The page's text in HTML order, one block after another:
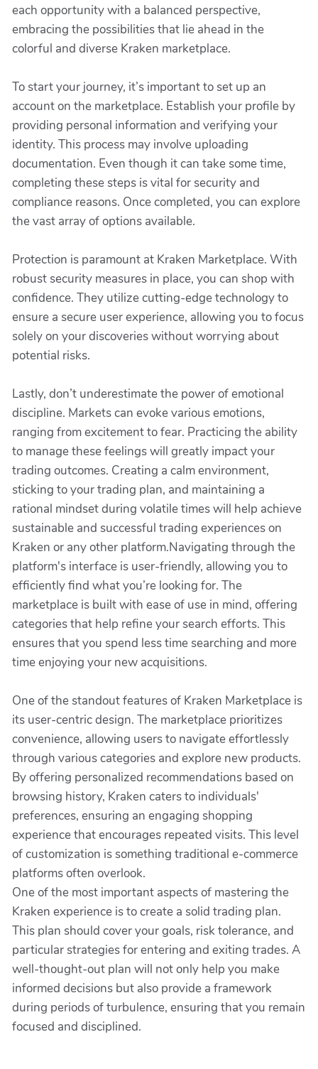
each opportunity with a balanced perspective,
embracing the possibilities that lie ahead in the
colorful and diverse Kraken marketplace.
To start your journey, it’s important to set up an
account on the marketplace. Establish your profile by
providing personal information and verifying your
identity. This process may involve uploading
documentation. Even though it can take some time,
completing these steps is vital for security and
compliance reasons. Once completed, you can explore
the vast array of options available.
Protection is paramount at Kraken Marketplace. With
robust security measures in place, you can shop with
confidence. They utilize cutting-edge technology to
ensure a secure user experience, allowing you to focus
solely on your discoveries without worrying about
potential risks.
Lastly, don’t underestimate the power of emotional
discipline. Markets can evoke various emotions,
ranging from excitement to fear. Practicing the ability
to manage these feelings will greatly impact your
trading outcomes. Creating a calm environment,
sticking to your trading plan, and maintaining a
rational mindset during volatile times will help achieve
sustainable and successful trading experiences on
Kraken or any other platform.Navigating through the
platform's interface is user-friendly, allowing you to
efficiently find what you’re looking for. The
marketplace is built with ease of use in mind, offering
categories that help refine your search efforts. This
ensures that you spend less time searching and more
time enjoying your new acquisitions.
One of the standout features of Kraken Marketplace is
its user-centric design. The marketplace prioritizes
convenience, allowing users to navigate effortlessly
through various categories and explore new products.
By offering personalized recommendations based on
browsing history, Kraken caters to individuals'
preferences, ensuring an engaging shopping
experience that encourages repeated visits. This level
of customization is something traditional e-commerce
platforms often overlook.
One of the most important aspects of mastering the
Kraken experience is to create a solid trading plan.
This plan should cover your goals, risk tolerance, and
particular strategies for entering and exiting trades. A
well-thought-out plan will not only help you make
informed decisions but also provide a framework
during periods of turbulence, ensuring that you remain
focused and disciplined.